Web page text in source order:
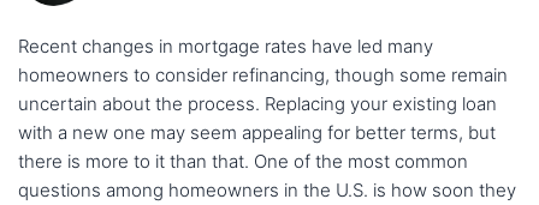
Recent changes in mortgage rates have led many
homeowners to consider refinancing, though some remain
uncertain about the process. Replacing your existing loan
with a new one may seem appealing for better terms, but
there is more to it than that. One of the most common
questions among homeowners in the U.S. is how soon they